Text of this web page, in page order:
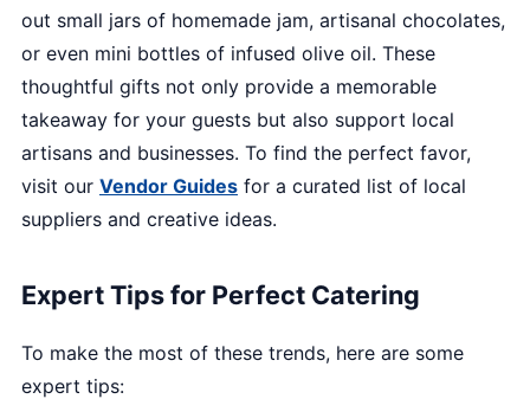
out small jars of homemade jam, artisanal chocolates,
or even mini bottles of infused olive oil. These
thoughtful gifts not only provide a memorable
takeaway for your guests but also support local
artisans and businesses. To find the perfect favor,
visit our Vendor Guides for a curated list of local
suppliers and creative ideas.
Expert Tips for Perfect Catering
To make the most of these trends, here are some
expert tips: